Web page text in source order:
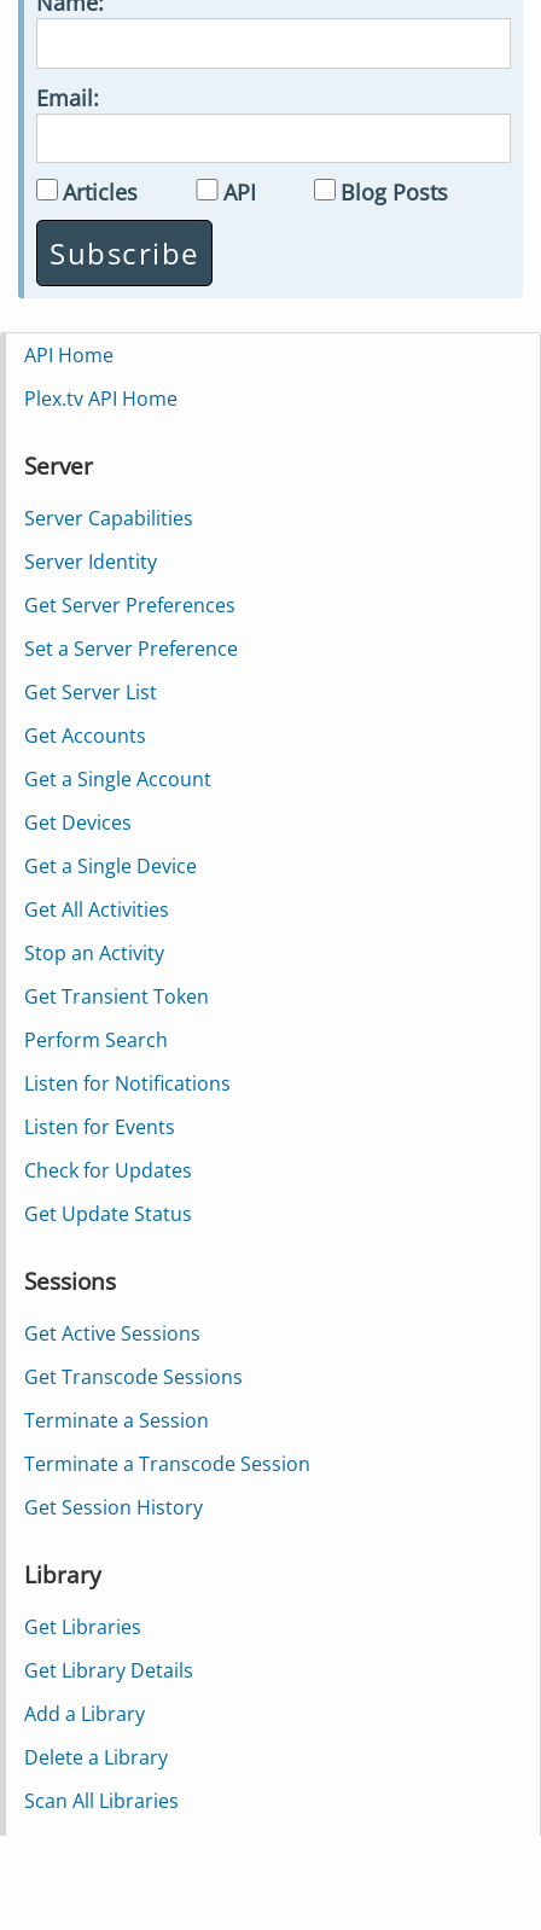
Email:
Articles API Blog Posts
API Home
Plex.tv API Home
Server
Server Capabilities
Server Identity
Get Server Preferences
Set a Server Preference
Get Server List
Get Accounts
Get a Single Account
Get Devices
Get a Single Device
Get All Activities
Stop an Activity
Get Transient Token
Perform Search
Listen for Notifications
Listen for Events
Check for Updates
Get Update Status
Sessions
Get Active Sessions
Get Transcode Sessions
Terminate a Session
Terminate a Transcode Session
Get Session History
Library
Get Libraries
Get Library Details
Add a Library
Delete a Library
Scan All Libraries